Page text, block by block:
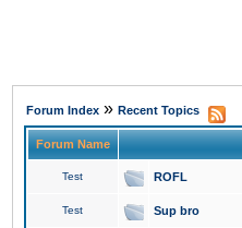
Forum Index » Recent Topics
Forum Name
Test ROFL
Test Sup bro